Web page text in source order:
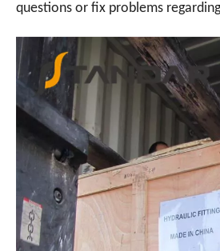
questions or fix problems